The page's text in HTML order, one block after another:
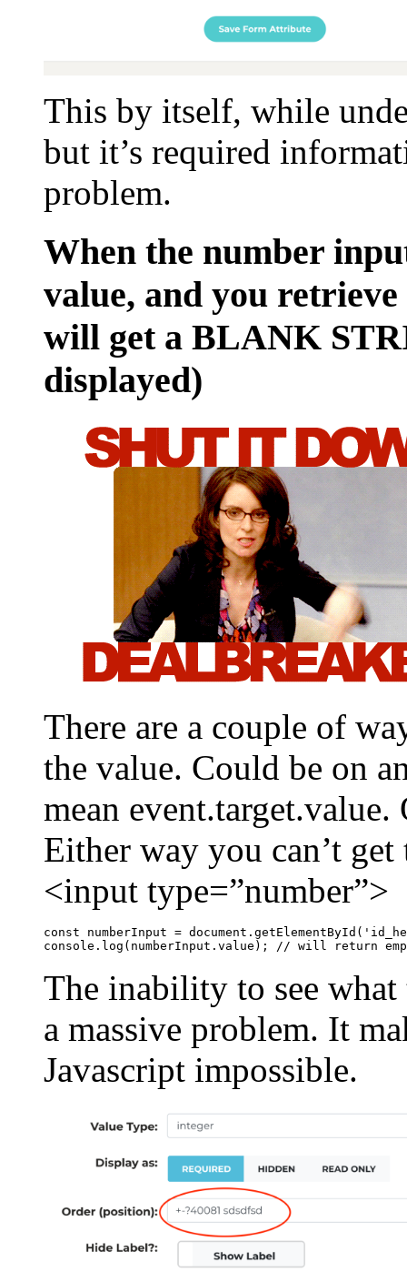
This by itself, while
but it’s required
problem.
When the number
value, and you
will get a BLANK
displayed)
There are a couple of
the value. Could be on
mean
Either way you can’t
<input type=”number”>
const numberInput =
console.log(numberInput.value); // will return
The inability to see
a massive problem. It
Javascript impossible.